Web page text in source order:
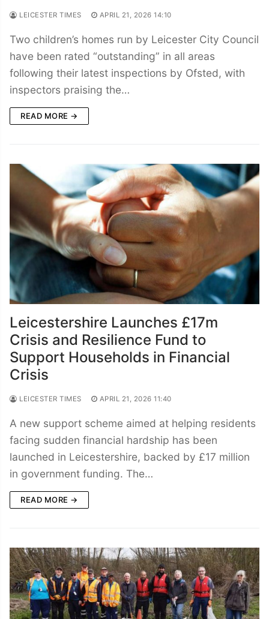
LEICESTER TIMES APRIL 21, 2026 14:10
Two children’s homes run by Leicester City Council
have been rated “outstanding” in all areas
following their latest inspections by Ofsted, with
inspectors praising the…
READ MORE →
Leicestershire Launches £17m
Crisis and Resilience Fund to
Support Households in Financial
Crisis
LEICESTER TIMES APRIL 21, 2026 11:40
A new support scheme aimed at helping residents
facing sudden financial hardship has been
launched in Leicestershire, backed by £17 million
in government funding. The…
READ MORE →